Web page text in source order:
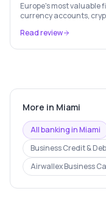
Europe's most valuable
currency accounts,
Read review
More in Miami
All banking inMiami
Business Credit &
Airwallex Business